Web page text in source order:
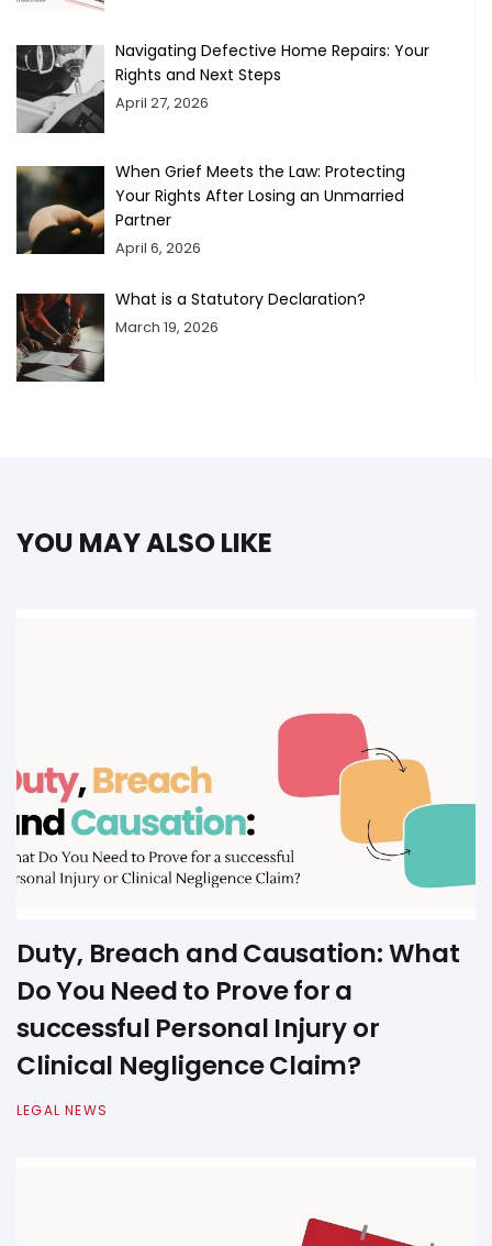
Navigating Defective Home Repairs: Your
Rights and Next Steps
April 27, 2026
When Grief Meets the Law: Protecting
Your Rights After Losing an Unmarried
Partner
April 6, 2026
What is a Statutory Declaration?
March 19, 2026
YOU MAY ALSO LIKE
Duty, Breach and Causation: What
Do You Need to Prove for a
successful Personal Injury or
Clinical Negligence Claim?
LEGAL NEWS